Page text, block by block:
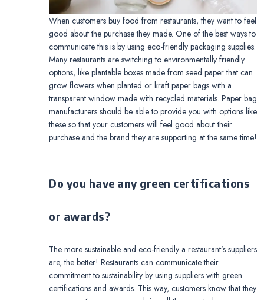
When customers buy food from restaurants, they want to feel
good about the purchase they made. One of the best ways to
communicate this is by using eco-friendly packaging supplies.
Many restaurants are switching to environmentally friendly
options, like plantable boxes made from seed paper that can
grow flowers when planted or kraft paper bags with a
transparent window made with recycled materials. Paper bag
manufacturers should be able to provide you with options like
these so that your customers will feel good about their
purchase and the brand they are supporting at the same time!
Do you have any green certifications
or awards?
The more sustainable and eco-friendly a restaurant’s suppliers
are, the better! Restaurants can communicate their
commitment to sustainability by using suppliers with green
certifications and awards. This way, customers know that they